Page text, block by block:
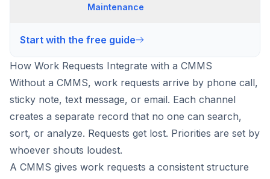
Maintenance
Start with the free guide
How Work Requests Integrate with a CMMS
Without a CMMS, work requests arrive by phone call,
sticky note, text message, or email. Each channel
creates a separate record that no one can search,
sort, or analyze. Requests get lost. Priorities are set by
whoever shouts loudest.
A CMMS gives work requests a consistent structure